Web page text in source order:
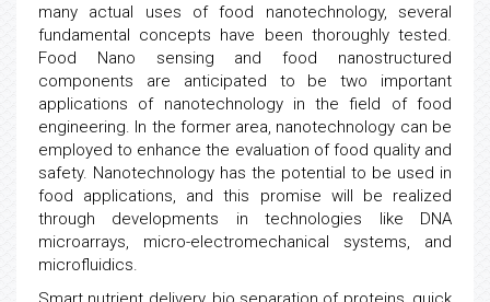
many actual uses of food nanotechnology, several
fundamental concepts have been thoroughly tested.
Food Nano sensing and food nanostructured
components are anticipated to be two important
applications of nanotechnology in the field of food
engineering. In the former area, nanotechnology can be
employed to enhance the evaluation of food quality and
safety. Nanotechnology has the potential to be used in
food applications, and this promise will be realized
through developments in technologies like DNA
microarrays, micro-electromechanical systems, and
microfluidics.